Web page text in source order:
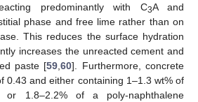
predominantly with C3A and
phase and free lime rather than on
This reduces the surface hydration
increases the unreacted cement and
paste [59,60]. Furthermore, concrete
0.43 and either containing 1–1.3 wt% of
or 1.8–2.2% of a poly-naphthalene